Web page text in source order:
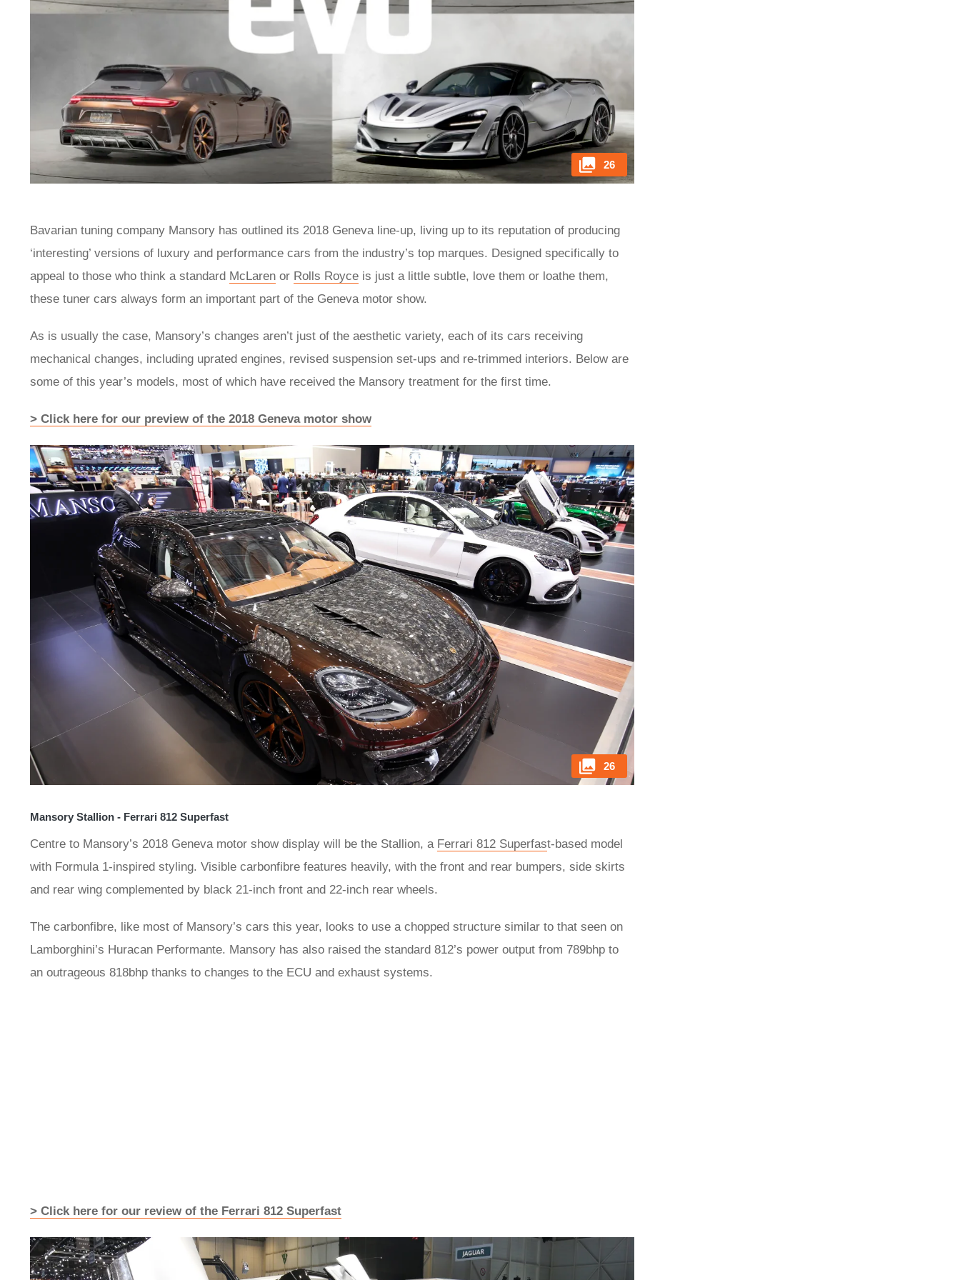
26
Bavarian tuning company Mansory has outlined its 2018 Geneva line-up, living up to its reputation of producing
‘interesting’ versions of luxury and performance cars from the industry’s top marques. Designed specifically to
appeal to those who think a standard McLaren or Rolls Royce is just a little subtle, love them or loathe them,
these tuner cars always form an important part of the Geneva motor show.
As is usually the case, Mansory’s changes aren’t just of the aesthetic variety, each of its cars receiving
mechanical changes, including uprated engines, revised suspension set-ups and re-trimmed interiors. Below are
some of this year’s models, most of which have received the Mansory treatment for the first time.
> Click here for our preview of the 2018 Geneva motor show
26
Mansory Stallion - Ferrari 812 Superfast
Centre to Mansory’s 2018 Geneva motor show display will be the Stallion, a Ferrari 812 Superfast-based model
with Formula 1-inspired styling. Visible carbonfibre features heavily, with the front and rear bumpers, side skirts
and rear wing complemented by black 21-inch front and 22-inch rear wheels.
The carbonfibre, like most of Mansory’s cars this year, looks to use a chopped structure similar to that seen on
Lamborghini’s Huracan Performante. Mansory has also raised the standard 812’s power output from 789bhp to
an outrageous 818bhp thanks to changes to the ECU and exhaust systems.
> Click here for our review of the Ferrari 812 Superfast